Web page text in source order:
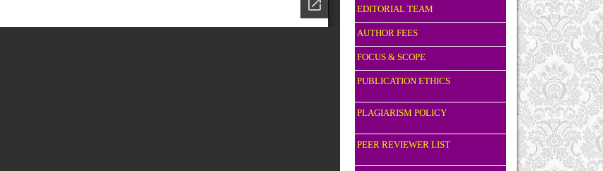
EDITORIAL TEAM
AUTHOR FEES
FOCUS & SCOPE
PUBLICATION ETHICS
PLAGIARISM POLICY
PEER REVIEWER LIST